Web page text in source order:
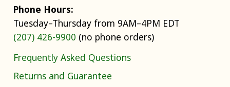
Phone Hours:
Tuesday–Thursday from 9AM–4PM EDT
(207) 426-9900 (no phone orders)
Frequently Asked Questions
Returns and Guarantee